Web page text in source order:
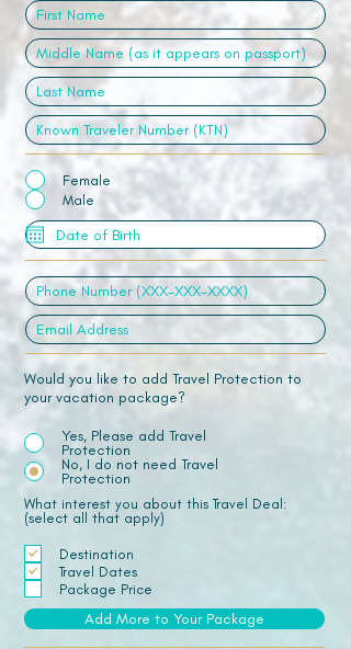
Female
Male
Would you like to add Travel Protection to
your vacation package?
Yes, Please add Travel
Protection
No, I do not need Travel
Protection
What interest you about this Travel Deal:
(select all that apply)
Destination
Travel Dates
Package Price
Add More to Your Package